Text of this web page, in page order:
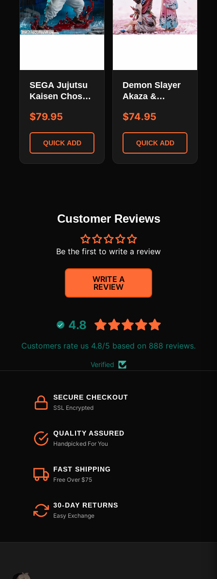
SEGA Jujutsu
Kaisen Choso
Alpha Sekirin
Yakudou Sai
Ver. Fighting
Pose
$79.95
QUICK ADD
Demon Slayer
Akaza &
Edition -
Kimetsu No
Yaiba
Emotional
Scene Statue
$74.95
QUICK ADD
Customer Reviews
Be the first to write a review
WRITE A
REVIEW
4.8
Customers rate us 4.8/5 based on 888 reviews.
Verified
SECURE CHECKOUT
SSL Encrypted
QUALITY ASSURED
Handpicked For You
FAST SHIPPING
Free Over $75
30-DAY RETURNS
Easy Exchange